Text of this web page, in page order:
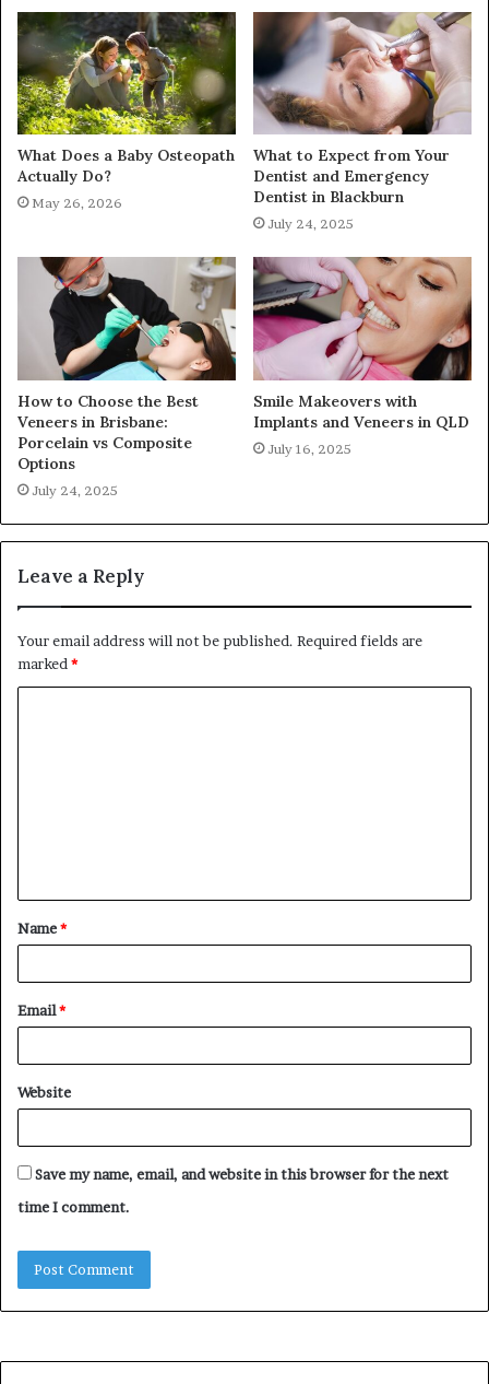
What Does a Baby Osteopath
Actually Do?
May 26, 2026
What to Expect from Your
Dentist and Emergency
Dentist in Blackburn
July 24, 2025
How to Choose the Best
Veneers in Brisbane:
Porcelain vs Composite
Options
July 24, 2025
Smile Makeovers with
Implants and Veneers in QLD
July 16, 2025
Leave a Reply
Your email address will not be published. Required fields are
marked*
Name*
Email*
Website
Save my name, email, and website in this browser for the next
time I comment.